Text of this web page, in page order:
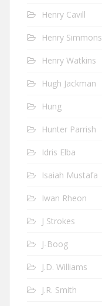
Henry Cavill
Henry Simmons
Henry Watkins
Hugh Jackman
Hung
Hunter Parrish
Idris Elba
Isaiah Mustafa
Iwan Rheon
J Strokes
J-Boog
J.D. Williams
J.R. Smith